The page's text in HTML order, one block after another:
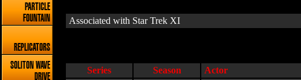
PARTICLE
FOUNTAIN
REPLICATORS
SOLITON WAVE
DRIVE
Associated with Star Trek XI
Series Season Actor